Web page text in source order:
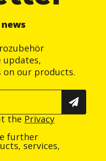
updates,
our products.
the Privacy
further
services,